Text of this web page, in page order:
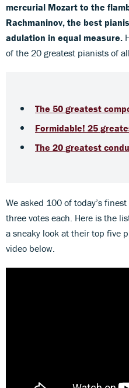
mercurial Mozart to the
Rachmaninov, the best
adulation in equal measure.
of the 20 greatest pianists of
The 50 greatest
Formidable! 25
The 20 greatest
We asked 100 of today’s
three votes each. Here is the
a sneaky look at their top five
video below.